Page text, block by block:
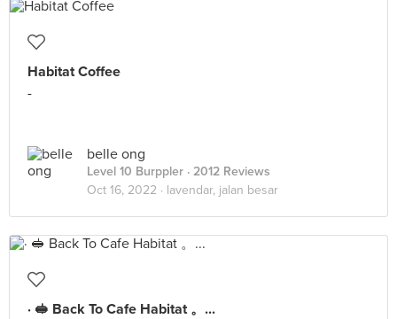
Habitat Coffee
-
belle ong
Level 10 Burppler · 2012 Reviews
Oct 16, 2022 · lavendar, jalan besar
· 🥪 Back To Cafe Habitat 。...